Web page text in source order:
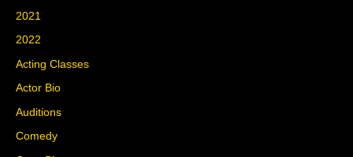
2021
2022
Acting Classes
Actor Bio
Auditions
Comedy